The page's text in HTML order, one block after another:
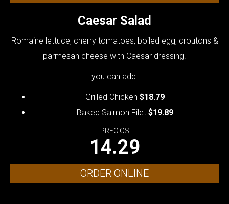
Caesar Salad
Romaine lettuce, cherry tomatoes, boiled egg, croutons &
parmesan cheese with Caesar dressing.
you can add:
Grilled Chicken $18.79
Baked Salmon Filet $19.89
PRECIOS
14.29
ORDER ONLINE